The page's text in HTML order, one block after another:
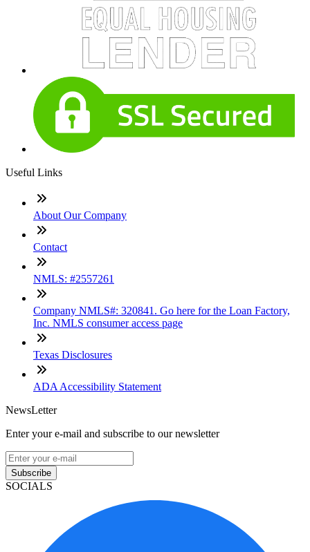
Useful Links
About Our Company
Contact
NMLS: #2557261
Company NMLS#: 320841. Go here for the Loan Factory,
Inc. NMLS consumer access page
Texas Disclosures
ADA Accessibility Statement
NewsLetter
Enter your e-mail and subscribe to our newsletter
Subscribe
SOCIALS